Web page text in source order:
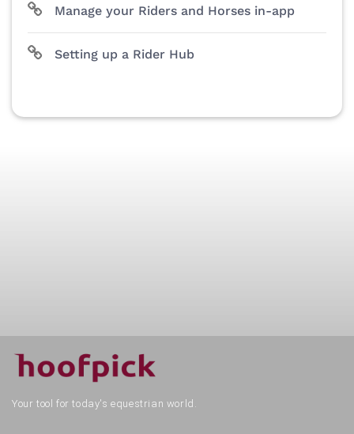
Manage your Riders and Horses in-app
Setting up a Rider Hub
Your tool for today's equestrian world.